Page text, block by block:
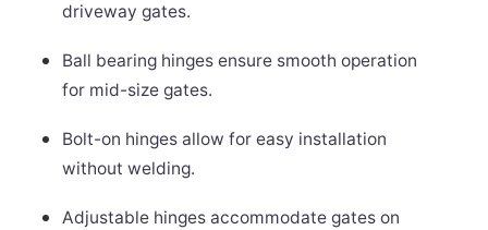
driveway gates.
Ball bearing hinges ensure smooth operation
for mid-size gates.
Bolt-on hinges allow for easy installation
without welding.
Adjustable hinges accommodate gates on